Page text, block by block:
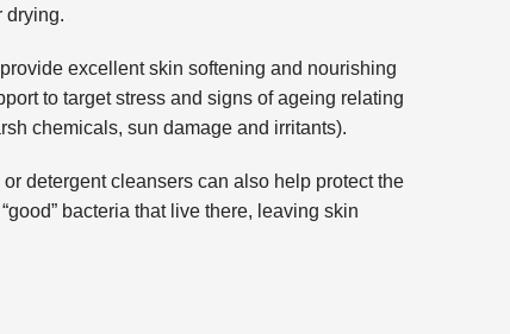
drying.
excellent skin softening and nourishing
to target stress and signs of ageing relating
chemicals, sun damage and irritants).
detergent cleansers can also help protect the
bacteria that live there, leaving skin